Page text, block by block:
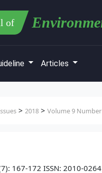
of
Articles
>2018 >Volume 9
167-172 ISSN: 2010-0264